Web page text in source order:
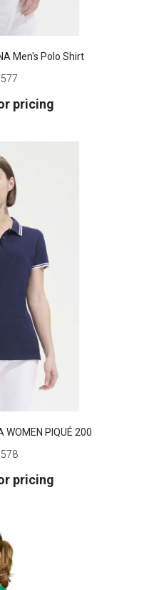
Men's Polo Shirt
pricing
WOMEN PIQUÉ 200
pricing